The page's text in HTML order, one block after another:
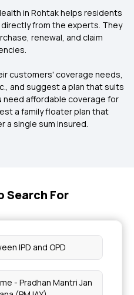
in Rohtak helps residents
from the experts. They
renewal, and claim
customers' coverage needs,
and suggest a plan that suits
need affordable coverage for
a family floater plan that
a single sum insured.
Search For
IPD and OPD
- Pradhan Mantri Jan